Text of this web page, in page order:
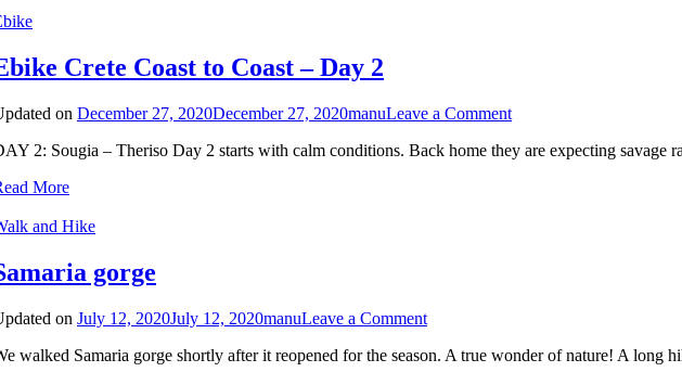
Crete Coast to Coast – Day 2
on December 27, 2020December 27, 2020manuLeave a Commenton
Crete
2: Sougia – Theriso Day 2 starts with calm conditions. Back home they are expecting savage
More
and Hike
gorge
on July 12, 2020July 12, 2020manuLeave a Commenton
gorge
walked Samaria gorge shortly after it reopened for the season. A true wonder of nature! A